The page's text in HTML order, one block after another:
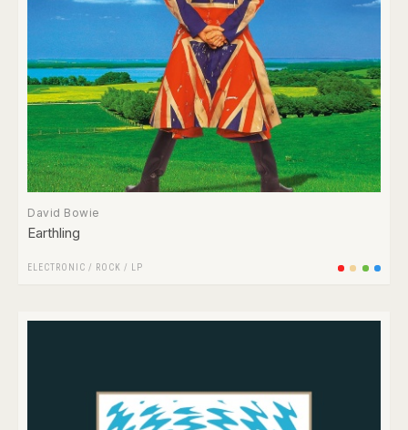
David Bowie
Earthling
ELECTRONIC / ROCK / LP